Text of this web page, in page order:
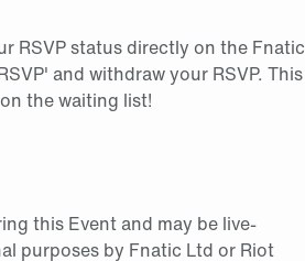
RSVP status directly on the Fnatic
and withdraw your RSVP. This
the waiting list!
this Event and may be live-
purposes by Fnatic Ltd or Riot